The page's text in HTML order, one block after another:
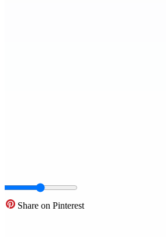
Share on Pinterest